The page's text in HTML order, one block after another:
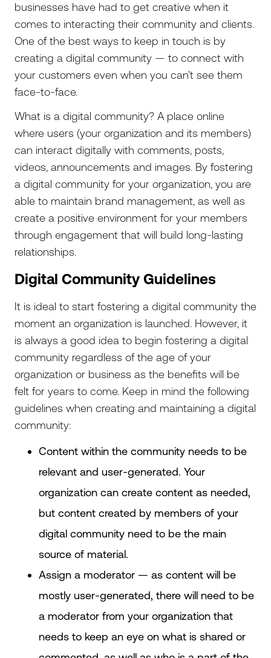
businesses have had to get creative when it
comes to interacting their community and clients.
One of the best ways to keep in touch is by
creating a digital community — to connect with
your customers even when you can’t see them
face-to-face.
What is a digital community? A place online
where users (your organization and its members)
can interact digitally with comments, posts,
videos, announcements and images. By fostering
a digital community for your organization, you are
able to maintain brand management, as well as
create a positive environment for your members
through engagement that will build long-lasting
relationships.
Digital Community Guidelines
It is ideal to start fostering a digital community the
moment an organization is launched. However, it
is always a good idea to begin fostering a digital
community regardless of the age of your
organization or business as the benefits will be
felt for years to come. Keep in mind the following
guidelines when creating and maintaining a digital
community:
Content within the community needs to be
relevant and user-generated. Your
organization can create content as needed,
but content created by members of your
digital community need to be the main
source of material.
Assign a moderator — as content will be
mostly user-generated, there will need to be
a moderator from your organization that
needs to keep an eye on what is shared or